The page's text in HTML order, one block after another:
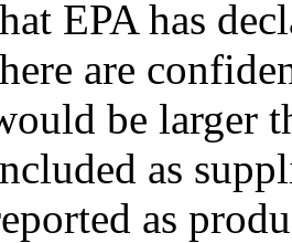
EPA has
are
be larger
as
as